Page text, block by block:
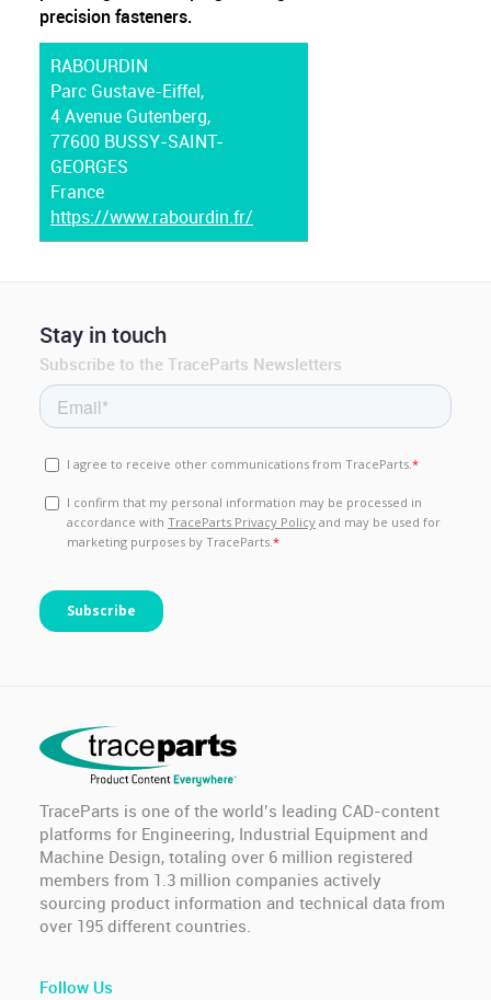
precision fasteners.
RABOURDIN
Parc Gustave-Eiffel,
4 Avenue Gutenberg,
77600 BUSSY-SAINT-
GEORGES
France
https://www.rabourdin.fr/
Stay in touch
Subscribe to the TraceParts Newsletters
TraceParts is one of the world’s leading CAD-content
platforms for Engineering, Industrial Equipment and
Machine Design, totaling over 6 million registered
members from 1.3 million companies actively
sourcing product information and technical data from
over 195 different countries.
Follow Us